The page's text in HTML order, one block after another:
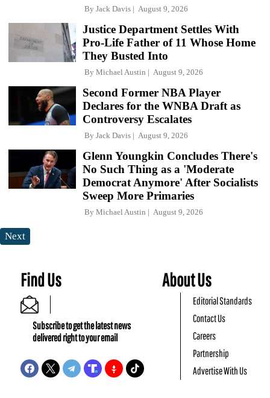
By Jack Davis August 9, 2026
Justice Department Settles With
Pro-Life Father of 11 Whose Home
They Busted Into
By Michael Austin August 9, 2026
Second Former NBA Player
Declares for the WNBA Draft as
Controversy Escalates
By Jack Davis August 9, 2026
Glenn Youngkin Concludes There's
No Such Thing as a 'Moderate
Democrat Anymore' After Socialists
Sweep More Primaries
By Michael Austin August 9, 2026
Next
Find Us
Subscribe to get the latest news
delivered right to your email
About Us
Editorial Standards
Contact Us
Careers
Partnership
Advertise With Us